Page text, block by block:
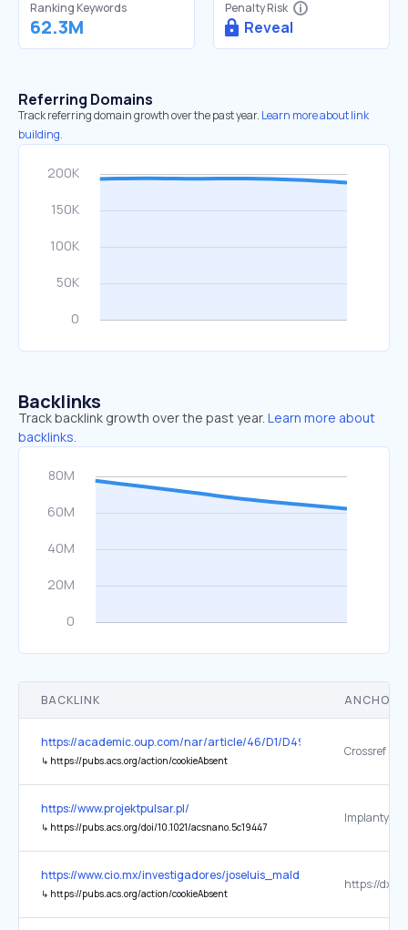
Ranking Keywords
62.3M
Penalty Risk
Reveal
Referring Domains
Track referring domain growth over the past year. Learn more about link
building.
Backlinks
Track backlink growth over the past year. Learn more about
backlinks.
BACKLINK ANCHOR
https://academic.oup.com/nar/article/46/D1/D497/4621340
↳ https://pubs.acs.org/action/cookieAbsent
Crossref
https://www.projektpulsar.pl/
↳ https://pubs.acs.org/doi/10.1021/acsnano.5c19447
https://www.cio.mx/investigadores/joseluis_maldonado/
↳ https://pubs.acs.org/action/cookieAbsent